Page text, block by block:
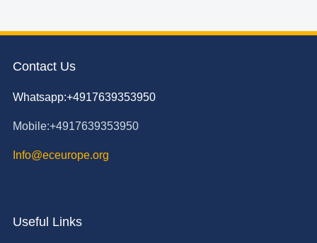
Contact Us
Whatsapp:+4917639353950
Mobile:+4917639353950
Info@eceurope.org
Useful Links